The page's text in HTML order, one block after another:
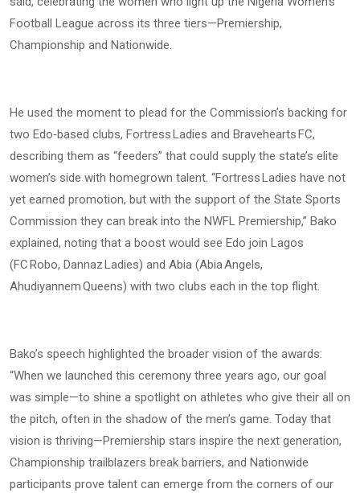
Football League across its three tiers—Premiership,
Championship and Nationwide.
He used the moment to plead for the Commission’s backing for
two Edo‑based clubs, Fortress Ladies and Bravehearts FC,
describing them as “feeders” that could supply the state’s elite
women’s side with homegrown talent. “Fortress Ladies have not
yet earned promotion, but with the support of the State Sports
Commission they can break into the NWFL Premiership,” Bako
explained, noting that a boost would see Edo join Lagos
(FC Robo, Dannaz Ladies) and Abia (Abia Angels,
Ahudiyannem Queens) with two clubs each in the top flight.
Bako’s speech highlighted the broader vision of the awards:
“When we launched this ceremony three years ago, our goal
was simple—to shine a spotlight on athletes who give their all on
the pitch, often in the shadow of the men’s game. Today that
vision is thriving—Premiership stars inspire the next generation,
Championship trailblazers break barriers, and Nationwide
participants prove talent can emerge from the corners of our